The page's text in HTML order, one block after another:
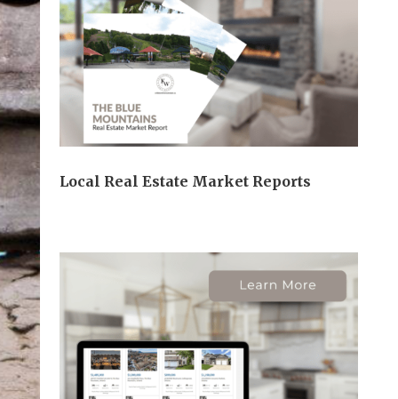
Local Real Estate Market Reports